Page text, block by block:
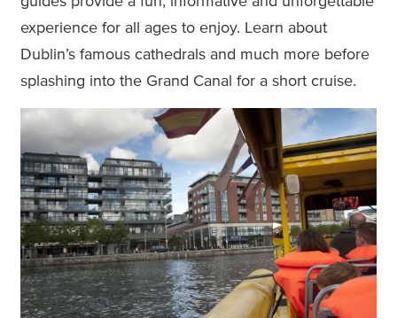
experience for all ages to enjoy. Learn about
Dublin’s famous cathedrals and much more before
splashing into the Grand Canal for a short cruise.